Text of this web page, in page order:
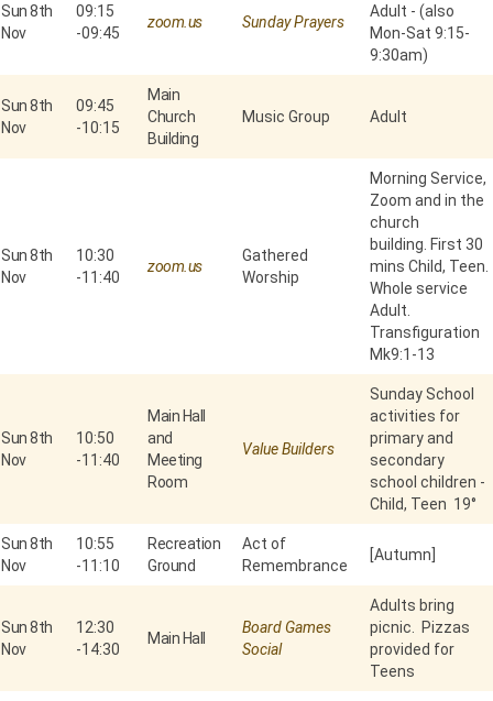
Sun 8th
Nov
09:15
-09:45
zoom.us Sunday Prayers
Adult - (also
Mon-Sat 9:15-
9:30am)
Sun 8th
Nov
09:45
-10:15
Main
Church
Building
Music Group Adult
Sun 8th
Nov
10:30
-11:40
zoom.us
Gathered
Worship
Morning Service,
Zoom and in the
church
building. First 30
mins Child, Teen.
Whole service
Adult.
Transfiguration
Mk9:1-13
Sun 8th
Nov
10:50
-11:40
Main Hall
and
Meeting
Room
Value Builders
Sunday School
activities for
primary and
secondary
school children -
Child, Teen 19°
Sun 8th
Nov
10:55
-11:10
Recreation
Ground
Act of
Remembrance
[Autumn]
Sun 8th
Nov
12:30
-14:30
Main Hall
Board Games
Social
Adults bring
picnic. Pizzas
provided for
Teens